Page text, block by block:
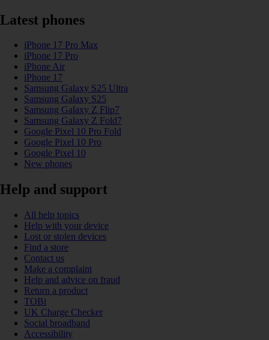
Latest phones
iPhone 17 Pro Max
iPhone 17 Pro
iPhone Air
iPhone 17
Samsung Galaxy S25 Ultra
Samsung Galaxy S25
Samsung Galaxy Z Flip7
Samsung Galaxy Z Fold7
Google Pixel 10 Pro Fold
Google Pixel 10 Pro
Google Pixel 10
New phones
Help and support
All help topics
Help with your device
Lost or stolen devices
Find a store
Contact us
Make a complaint
Help and advice on fraud
Return a product
TOBi
UK Charge Checker
Social broadband
Accessibility